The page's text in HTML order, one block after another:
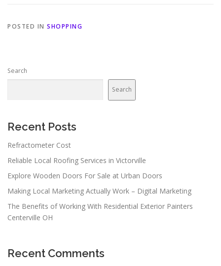
POSTED IN SHOPPING
Search
Search
Recent Posts
Refractometer Cost
Reliable Local Roofing Services in Victorville
Explore Wooden Doors For Sale at Urban Doors
Making Local Marketing Actually Work – Digital Marketing
The Benefits of Working With Residential Exterior Painters
Centerville OH
Recent Comments